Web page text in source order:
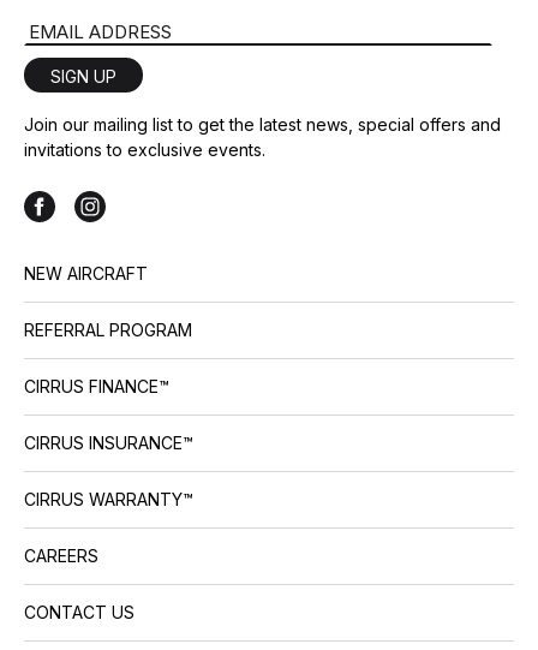
Email Address
SIGN UP
Join our mailing list to get the latest news, special offers and
invitations to exclusive events.
NEW AIRCRAFT
REFERRAL PROGRAM
CIRRUS FINANCE™
CIRRUS INSURANCE™
CIRRUS WARRANTY™
CAREERS
CONTACT US